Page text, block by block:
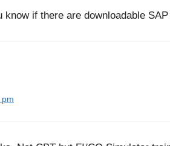
know if there are downloadable